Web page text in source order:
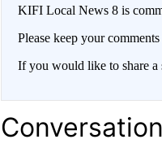
KIFI Local News 8 is
Please keep your
If you would like to share a
Conversation